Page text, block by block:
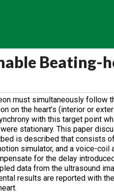
Beating-
must simultaneously follow
on the heart’s (interior or
with this target point
stationary. This paper
is described that consists
simulator, and a voice-coil
for the delay
data from the ultrasound
results are reported with